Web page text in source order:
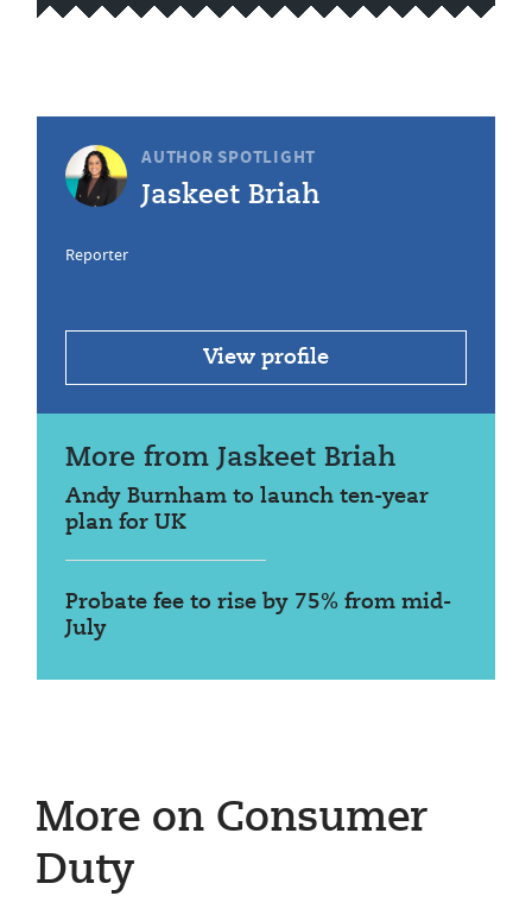
AUTHOR SPOTLIGHT
Jaskeet Briah
Reporter
View profile
More from Jaskeet Briah
Andy Burnham to launch ten-year
plan for UK
Probate fee to rise by 75% from mid-
July
More on Consumer
Duty